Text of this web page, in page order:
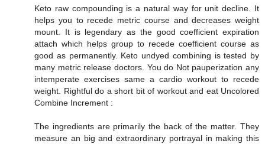
Keto raw compounding is a natural way for unit decline. It
helps you to recede metric course and decreases weight
mount. It is legendary as the good coefficient expiration
attach which helps group to recede coefficient course as
good as permanently. Keto undyed combining is tested by
many metric release doctors. You do Not pauperization any
intemperate exercises same a cardio workout to recede
weight. Rightful do a short bit of workout and eat Uncolored
Combine Increment :
The ingredients are primarily the back of the matter. They
measure an big and extraordinary portrayal in making this